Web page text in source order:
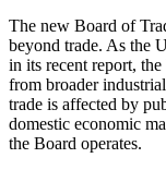
The new Board of
beyond trade. As the
in its recent report,
from broader
trade is affected by
domestic economic
the Board operates.